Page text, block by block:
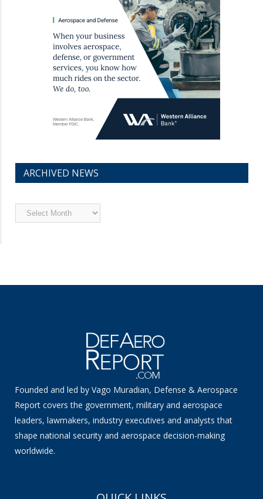
ARCHIVED NEWS
Archived
News
Founded and led by Vago Muradian, Defense & Aerospace
Report covers the government, military and aerospace
leaders, lawmakers, industry executives and analysts that
shape national security and aerospace decision-making
worldwide.